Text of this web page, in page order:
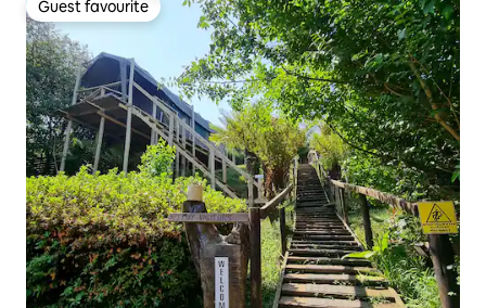
Guest favourite
Guest favourite